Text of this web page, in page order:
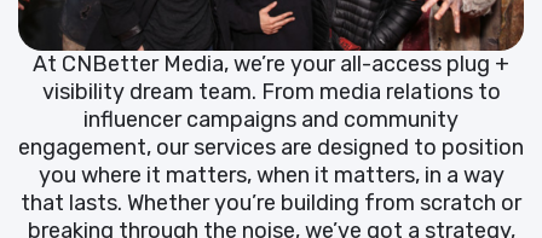
At CNBetter Media, we’re your all-access plug +
visibility dream team. From media relations to
influencer campaigns and community
engagement, our services are designed to position
you where it matters, when it matters, in a way
that lasts. Whether you’re building from scratch or
breaking through the noise, we’ve got a strategy,